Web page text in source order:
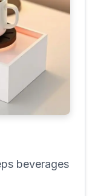
beverages